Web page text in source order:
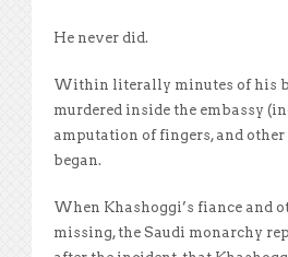
He never did.
Within literally minutes of his
murdered inside the embassy
amputation of fingers, and
began.
When Khashoggi’s fiance and
missing, the Saudi monarchy